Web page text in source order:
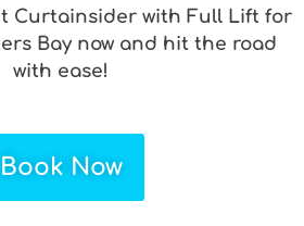
Curtainsider with Full Lift for
Bay now and hit the road
with ease!
Book Now